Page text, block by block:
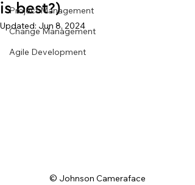
Project Management
Change Management
Agile Development
is best?)
Updated: Jun 8, 2024
© Johnson Cameraface